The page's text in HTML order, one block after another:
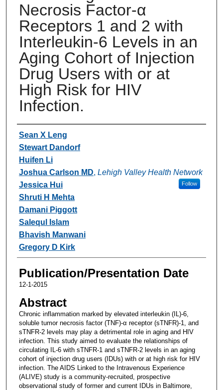
Necrosis Factor-α
Receptors 1 and 2 with
Interleukin-6 Levels in an
Aging Cohort of Injection
Drug Users with or at
High Risk for HIV
Infection.
Authors
Sean X Leng
Stewart Dandorf
Huifen Li
Joshua Carlson MD, Lehigh Valley Health Network
Follow
Jessica Hui
Shruti H Mehta
Damani Piggott
Salequl Islam
Bhavish Manwani
Gregory D Kirk
Publication/Presentation Date
12-1-2015
Abstract
Chronic inflammation marked by elevated interleukin (IL)-6,
soluble tumor necrosis factor (TNF)-α receptor (sTNFR)-1, and
sTNFR-2 levels may play a detrimental role in aging and HIV
infection. This study aimed to evaluate the relationships of
circulating IL-6 with sTNFR-1 and sTNFR-2 levels in an aging
cohort of injection drug users (IDUs) with or at high risk for HIV
infection. The AIDS Linked to the Intravenous Experience
(ALIVE) study is a community-recruited, prospective
observational study of former and current IDUs in Baltimore,